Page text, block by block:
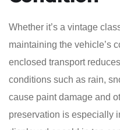
Whether it’s a vintage
maintaining the vehicle’s
enclosed transport
conditions such as rain,
cause paint damage and
preservation is especially